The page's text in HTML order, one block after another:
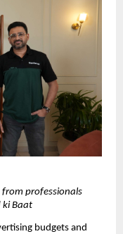
from professionals
ki Baat
budgets and